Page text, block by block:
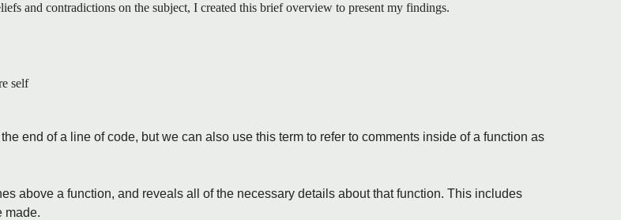
and contradictions on the subject, I created this brief overview to present my findings.
self
end of a line of code, but we can also use this term to refer to comments inside of a function as
above a function, and reveals all of the necessary details about that function. This includes
made.